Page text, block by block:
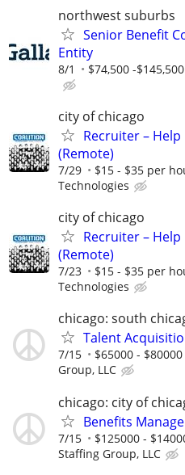
northwest suburbs
Senior Benefit
Entity
8/1 $74,500 -$145,500
city of chicago
Recruiter –
(Remote)
7/29 $15 - $35 per
Technologies
city of chicago
Recruiter –
(Remote)
7/23 $15 - $35 per
Technologies
chicago: south
Talent
7/15 $65000 -
Group, LLC
chicago: city of
Benefits
7/15 $125000 -
Staffing Group, LLC